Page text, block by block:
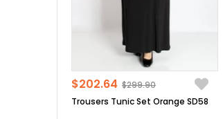
Trousers Tunic Set Orange SD58
$202.64 $299.90